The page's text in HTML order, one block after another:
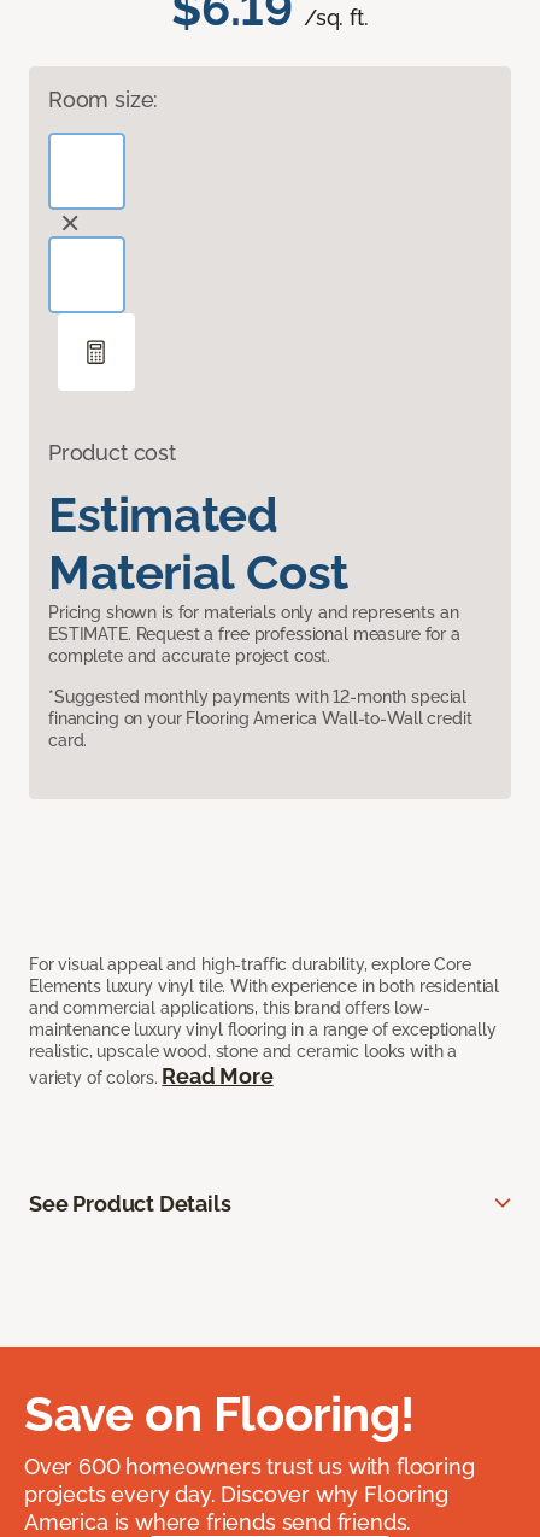
/sq. ft.
Room size:
Product cost
Estimated
Material Cost
Pricing shown is for materials only and represents an
ESTIMATE. Request a free professional measure for a
complete and accurate project cost.
*Suggested monthly payments with 12-month special
financing on your Flooring America Wall-to-Wall credit
card.
For visual appeal and high-traffic durability, explore Core
Elements luxury vinyl tile. With experience in both residential
and commercial applications, this brand offers low-
maintenance luxury vinyl flooring in a range of exceptionally
realistic, upscale wood, stone and ceramic looks with a
variety of colors. Read More
See Product Details
Save on Flooring!
Over 600 homeowners trust us with flooring
projects every day. Discover why Flooring
America is where friends send friends.